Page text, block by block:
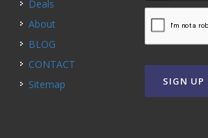
Deals
About
BLOG
CONTACT
Sitemap
SIGN UP